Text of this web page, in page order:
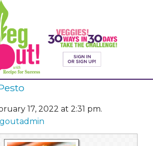
17, 2022 at 2:31 pm.